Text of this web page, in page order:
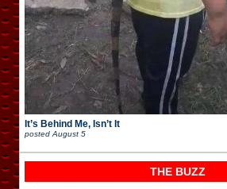
It’s Behind Me, Isn’t It
posted August 5
THE BUZZ